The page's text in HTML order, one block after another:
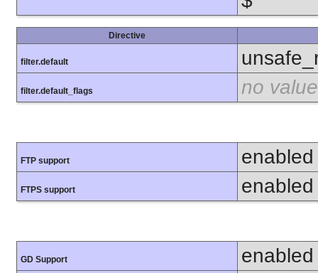
Directive
filter.default
filter.default_flags no value
FTP support enabled
FTPS support enabled
GD Support enabled